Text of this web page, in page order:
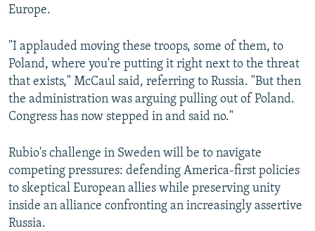
Europe.
"I applauded moving these troops, some of them, to
Poland, where you're putting it right next to the threat
that exists," McCaul said, referring to Russia. "But then
the administration was arguing pulling out of Poland.
Congress has now stepped in and said no."
Rubio's challenge in Sweden will be to navigate
competing pressures: defending America-first policies
to skeptical European allies while preserving unity
inside an alliance confronting an increasingly assertive
Russia.